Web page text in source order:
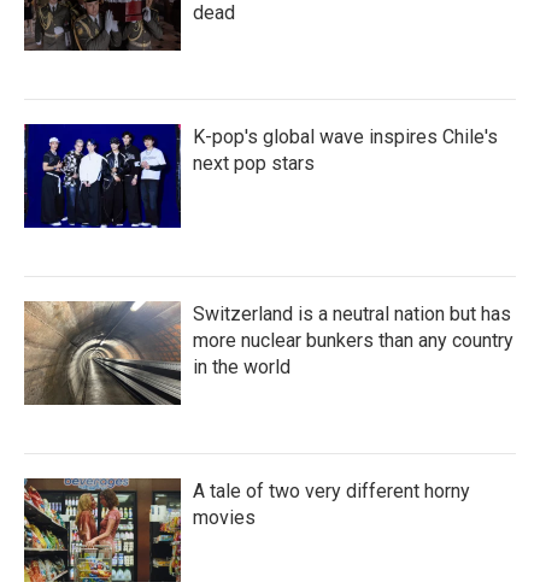
dead
K-pop's global wave inspires Chile's
next pop stars
Switzerland is a neutral nation but has
more nuclear bunkers than any country
in the world
A tale of two very different horny
movies